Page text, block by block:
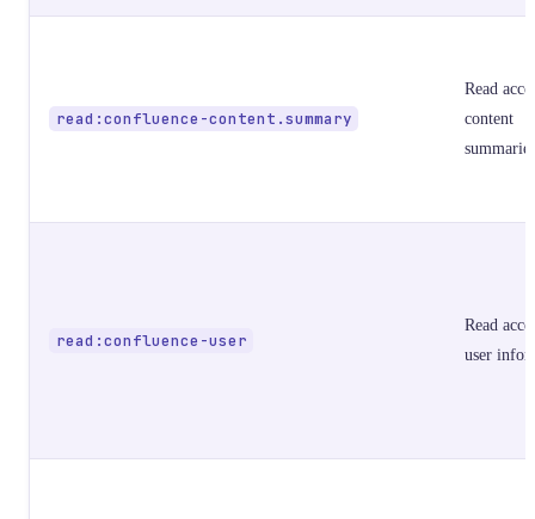
read:confluence-content.summary
Read
content
summaries
read:confluence-user
Read
user